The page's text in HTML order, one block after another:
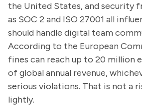
the United States, and security
as SOC 2 and ISO 27001 all
should handle digital team
According to the European
fines can reach up to 20 million
of global annual revenue,
serious violations. That is not a
lightly.